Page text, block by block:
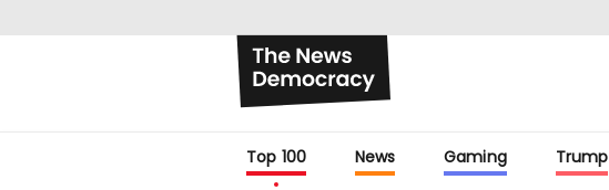
Top 100 News Gaming Trump